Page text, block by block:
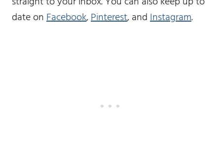
date onFacebook,Pinterest, andInstagram.